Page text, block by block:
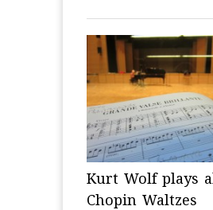
Kurt Wolf plays
Chopin Waltzes